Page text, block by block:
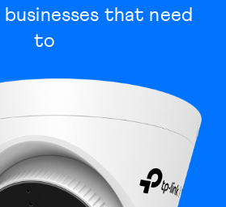
that need
to